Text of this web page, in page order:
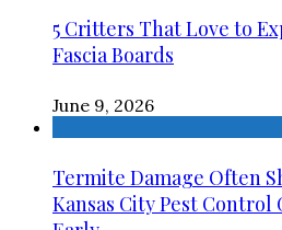
5 Critters That Love to
Fascia Boards
June 9, 2026
Termite Damage Often
Kansas City Pest